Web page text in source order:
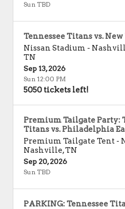
Sun TBD
Tennessee Titans vs.
Nissan Stadium -
TN
Sep 13, 2026
Sun 12:00 PM
5050 tickets left!
Premium Tailgate Party:
Titans vs. Philadelphia
Premium Tailgate Tent -
Nashville,TN
Sep 20, 2026
Sun TBD
PARKING: Tennessee